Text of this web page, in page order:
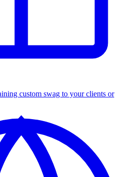
custom swag to your clients or